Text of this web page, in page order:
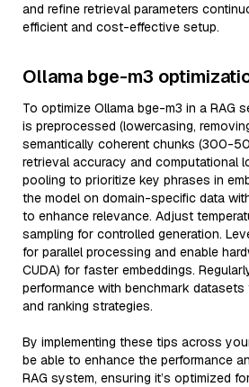
and refine retrieval parameters
efficient and cost-effective setup.
Ollama bge-m3
To optimize Ollama bge-m3 in a RAG
is preprocessed (lowercasing,
semantically coherent chunks (300-
retrieval accuracy and computational
pooling to prioritize key phrases in
the model on domain-specific data
to enhance relevance. Adjust
sampling for controlled generation.
for parallel processing and enable
CUDA) for faster embeddings.
performance with benchmark
and ranking strategies.
By implementing these tips across
be able to enhance the performance
RAG system, ensuring it’s optimized